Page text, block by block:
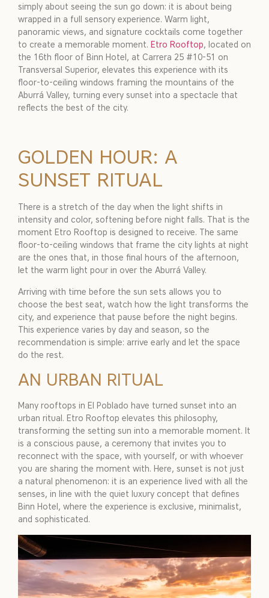
simply about seeing the sun go down: it is about being
wrapped in a full sensory experience. Warm light,
panoramic views, and signature cocktails come together
to create a memorable moment. Etro Rooftop, located on
the 16th floor of Binn Hotel, at Carrera 25 #10-51 on
Transversal Superior, elevates this experience with its
floor-to-ceiling windows framing the mountains of the
Aburrá Valley, turning every sunset into a spectacle that
reflects the best of the city.
GOLDEN HOUR: A
SUNSET RITUAL
There is a stretch of the day when the light shifts in
intensity and color, softening before night falls. That is the
moment Etro Rooftop is designed to receive. The same
floor-to-ceiling windows that frame the city lights at night
are the ones that, in those final hours of the afternoon,
let the warm light pour in over the Aburrá Valley.
Arriving with time before the sun sets allows you to
choose the best seat, watch how the light transforms the
city, and experience that pause before the night begins.
This experience varies by day and season, so the
recommendation is simple: arrive early and let the space
do the rest.
AN URBAN RITUAL
Many rooftops in El Poblado have turned sunset into an
urban ritual. Etro Rooftop elevates this philosophy,
transforming the setting sun into a memorable moment. It
is a conscious pause, a ceremony that invites you to
reconnect with the space, with yourself, or with whoever
you are sharing the moment with. Here, sunset is not just
a natural phenomenon: it is an experience lived with all the
senses, in line with the quiet luxury concept that defines
Binn Hotel, where the experience is exclusive, minimalist,
and sophisticated.